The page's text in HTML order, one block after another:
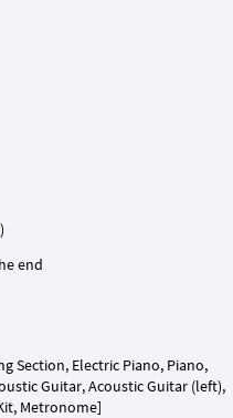
Section, Electric Piano, Piano,
Guitar, Acoustic Guitar (left),
Metronome]